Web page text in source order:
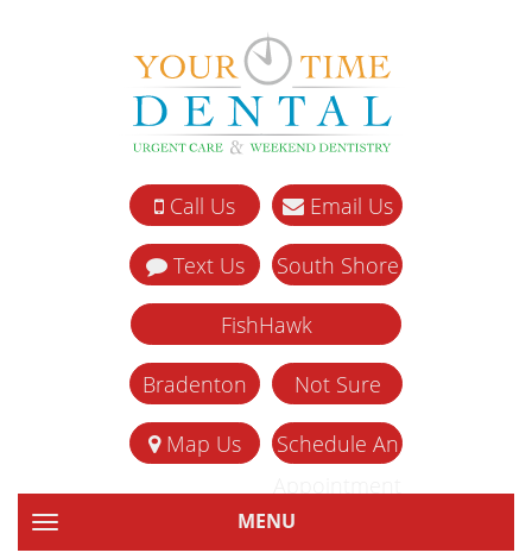
Call Us Email Us
Text Us South Shore
FishHawk
Bradenton Not Sure
Map Us
Schedule An
TOGGLE NAVIGATIONMENU